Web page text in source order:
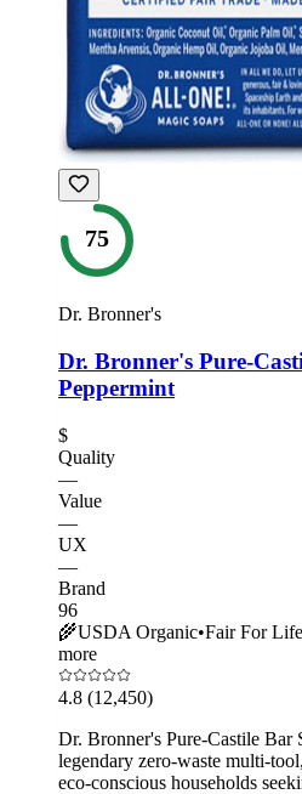
75
Dr. Bronner's
Dr. Bronner's Pure-
Peppermint
$
Quality
—
Value
—
UX
—
Brand
96
🌾USDA Organic•Fair For Life
more
4.8 (12,450)
Dr. Bronner's Pure-Castile Bar
legendary zero-waste multi-
eco-conscious households